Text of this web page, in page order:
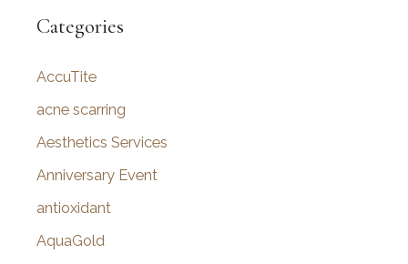
r
h
f
o
Categories
AccuTite
acne scarring
Aesthetics Services
Anniversary Event
antioxidant
AquaGold